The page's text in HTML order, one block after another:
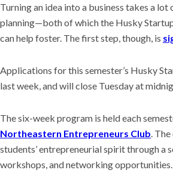
Turning an idea into a business takes a
planning—both of which the Husky
can help foster. The first step, though, is
Applications for this semester’s Husky
last week, and will close Tuesday at
The six-week program is held each
Northeastern Entrepreneurs Club .
students’ entrepreneurial spirit through a
workshops, and networking